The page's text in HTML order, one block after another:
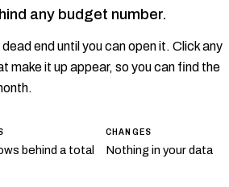
any budget number.
end until you can open it. Click any
make it up appear, so you can find the
behind a total
CHANGES
Nothing in your data